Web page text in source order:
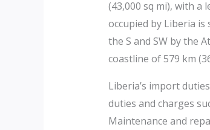
(43,000 sq mi), with a
occupied by Liberia is
the S and SW by the
coastline of 579 km
Liberia’s import
duties and charges
Maintenance and